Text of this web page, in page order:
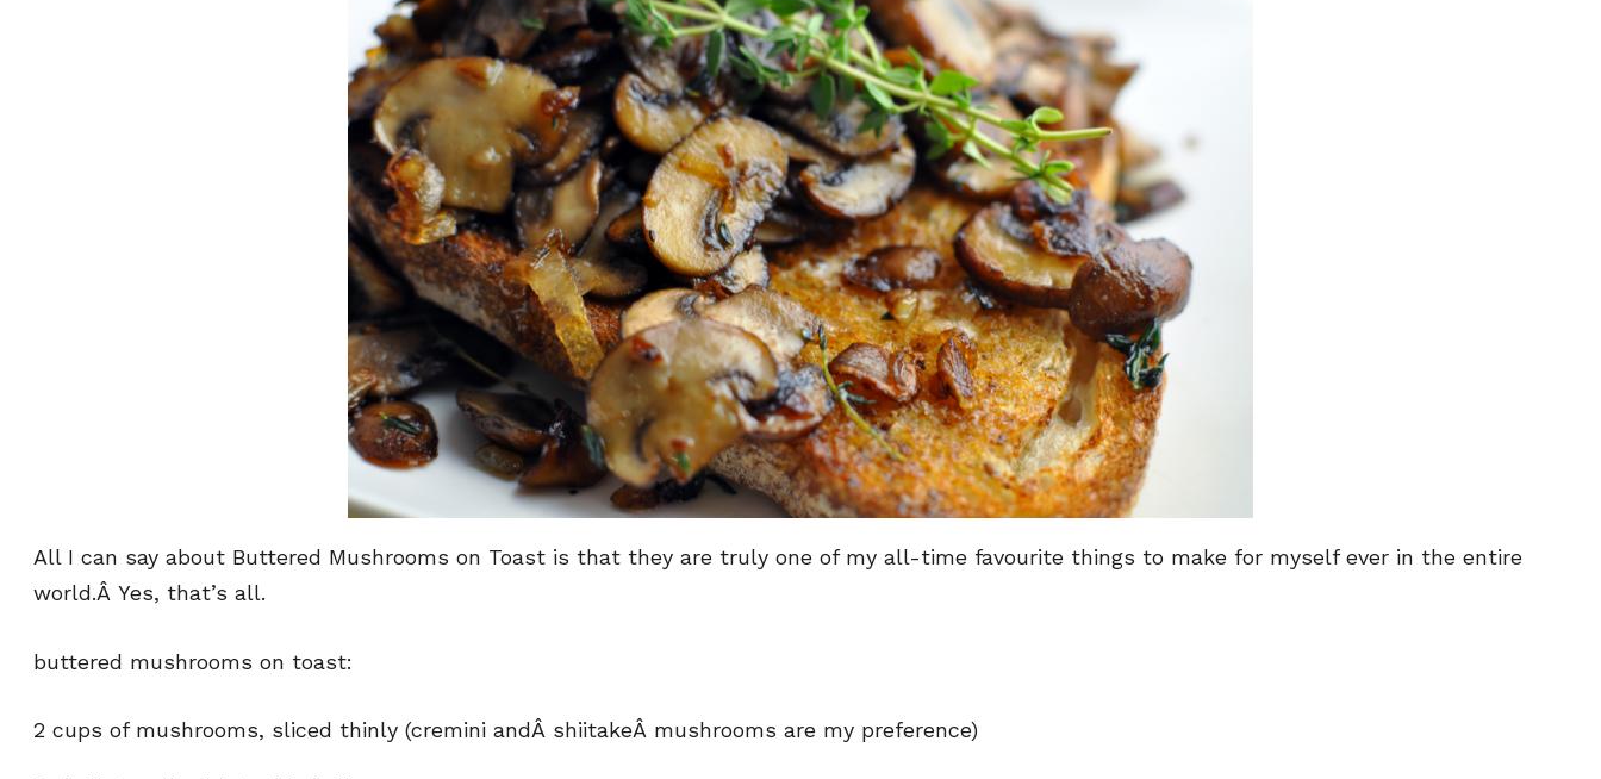
All I can say about Buttered Mushrooms on Toast is that they are truly one of my all-time favourite things to make for myself ever in the entire
world.Â Yes, that’s all.
buttered mushrooms on toast:
2 cups of mushrooms, sliced thinly (cremini andÂ shiitakeÂ mushrooms are my preference)